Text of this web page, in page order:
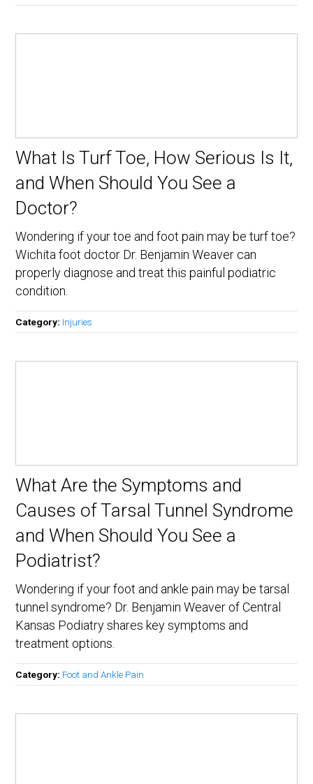
What Is Turf Toe, How Serious Is It,
and When Should You See a
Doctor?
Wondering if your toe and foot pain may be turf toe?
Wichita foot doctor Dr. Benjamin Weaver can
properly diagnose and treat this painful podiatric
condition.
Category: Injuries
What Are the Symptoms and
Causes of Tarsal Tunnel Syndrome
and When Should You See a
Podiatrist?
Wondering if your foot and ankle pain may be tarsal
tunnel syndrome? Dr. Benjamin Weaver of Central
Kansas Podiatry shares key symptoms and
treatment options.
Category: Foot and Ankle Pain